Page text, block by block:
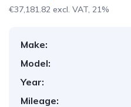
€37,181.82 excl. VAT, 21%
Make:
Model:
Year:
Mileage: